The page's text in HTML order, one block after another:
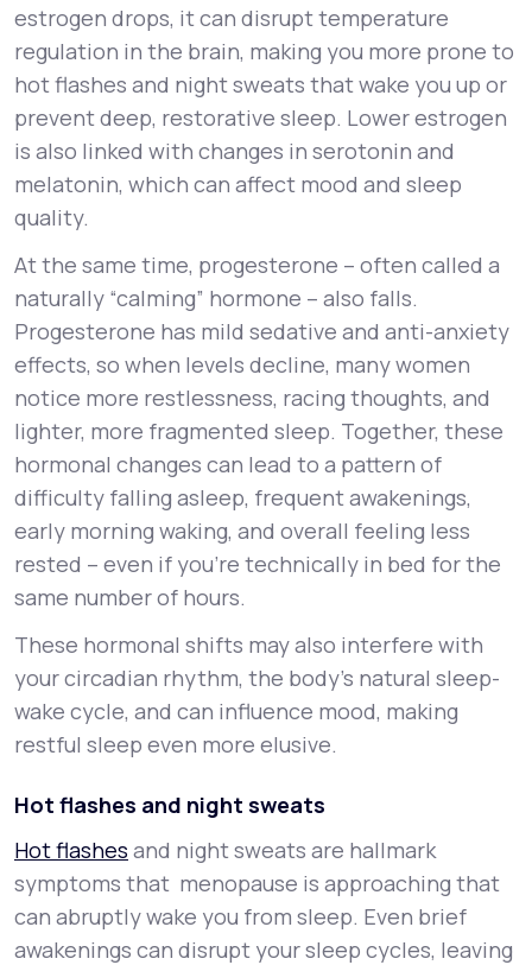
estrogen drops, it can disrupt temperature
regulation in the brain, making you more prone to
hot flashes and night sweats that wake you up or
prevent deep, restorative sleep. Lower estrogen
is also linked with changes in serotonin and
melatonin, which can affect mood and sleep
quality.
At the same time, progesterone – often called a
naturally “calming” hormone – also falls.
Progesterone has mild sedative and anti-anxiety
effects, so when levels decline, many women
notice more restlessness, racing thoughts, and
lighter, more fragmented sleep. Together, these
hormonal changes can lead to a pattern of
difficulty falling asleep, frequent awakenings,
early morning waking, and overall feeling less
rested – even if you’re technically in bed for the
same number of hours.
These hormonal shifts may also interfere with
your circadian rhythm, the body’s natural sleep-
wake cycle, and can influence mood, making
restful sleep even more elusive.
Hot flashes and night sweats
Hot flashes and night sweats are hallmark
symptoms that menopause is approaching that
can abruptly wake you from sleep. Even brief
awakenings can disrupt your sleep cycles, leaving